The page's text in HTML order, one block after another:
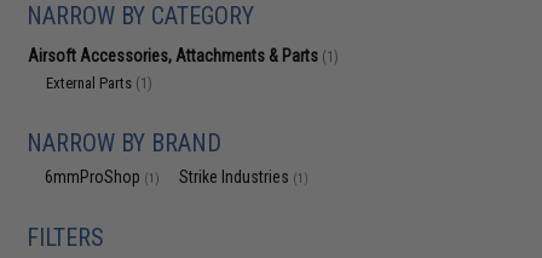
NARROW BY CATEGORY
Airsoft Accessories, Attachments & Parts (1)
External Parts (1)
NARROW BY BRAND
6mmProShop (1) Strike Industries (1)
FILTERS